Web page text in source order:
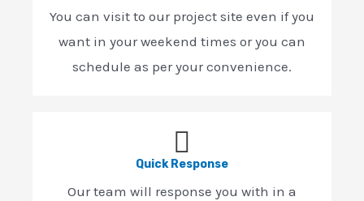
You can visit to our project site even if you
want in your weekend times or you can
schedule as per your convenience.
Quick Response
Our team will response you with in a